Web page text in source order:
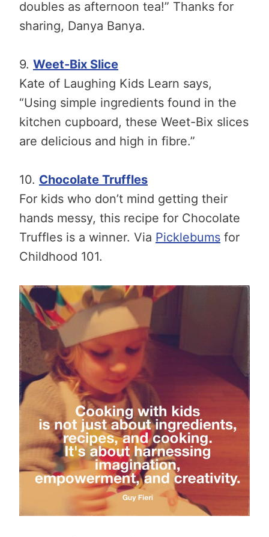
doubles as afternoon tea!” Thanks for
sharing, Danya Banya.
9. Weet-Bix Slice
Kate of Laughing Kids Learn says,
“Using simple ingredients found in the
kitchen cupboard, these Weet-Bix slices
are delicious and high in fibre.”
10. Chocolate Truffles
For kids who don’t mind getting their
hands messy, this recipe for Chocolate
Truffles is a winner. Via Picklebums for
Childhood 101.